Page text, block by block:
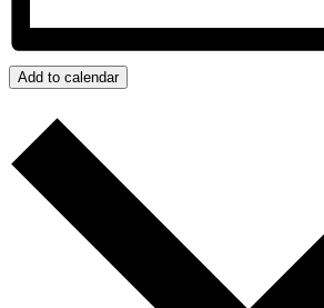
Add to calendar